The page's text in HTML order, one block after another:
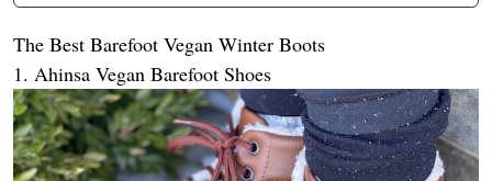
The Best Barefoot Vegan Winter Boots
1. Ahinsa Vegan Barefoot Shoes